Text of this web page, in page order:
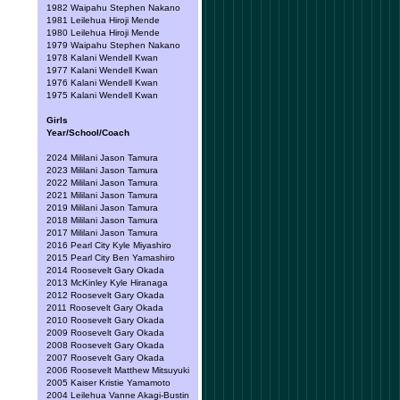
1982 Waipahu Stephen Nakano
1981 Leilehua Hiroji Mende
1980 Leilehua Hiroji Mende
1979 Waipahu Stephen Nakano
1978 Kalani Wendell Kwan
1977 Kalani Wendell Kwan
1976 Kalani Wendell Kwan
1975 Kalani Wendell Kwan
Girls
Year/School/Coach
2024 Mililani Jason Tamura
2023 Mililani Jason Tamura
2022 Mililani Jason Tamura
2021 Mililani Jason Tamura
2019 Mililani Jason Tamura
2018 Mililani Jason Tamura
2017 Mililani Jason Tamura
2016 Pearl City Kyle Miyashiro
2015 Pearl City Ben Yamashiro
2014 Roosevelt Gary Okada
2013 McKinley Kyle Hiranaga
2012 Roosevelt Gary Okada
2011 Roosevelt Gary Okada
2010 Roosevelt Gary Okada
2009 Roosevelt Gary Okada
2008 Roosevelt Gary Okada
2007 Roosevelt Gary Okada
2006 Roosevelt Matthew Mitsuyuki
2005 Kaiser Kristie Yamamoto
2004 Leilehua Vanne Akagi-Bustin